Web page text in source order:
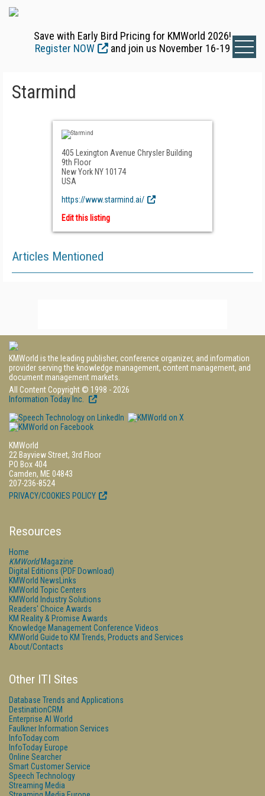
Save with Early Bird Pricing for KMWorld 2026!
Register NOW
and join us November 16-19
Starmind
405 Lexington Avenue Chrysler Building
9th Floor
New York NY 10174
USA
https://www.starmind.ai/
Edit this listing
Articles Mentioned
KMWorld is the leading publisher, conference organizer, and information
provider serving the knowledge management, content management, and
document management markets.
All Content Copyright © 1998 - 2026
Information Today Inc.
KMWorld
22 Bayview Street, 3rd Floor
PO Box 404
Camden, ME 04843
207-236-8524
PRIVACY/COOKIES POLICY
Resources
Home
KMWorldMagazine
Digital Editions (PDF Download)
KMWorld NewsLinks
KMWorld Topic Centers
KMWorld Industry Solutions
Readers' Choice Awards
KM Reality & Promise Awards
Knowledge Management Conference Videos
KMWorld Guide to KM Trends, Products and Services
About/Contacts
Other ITI Sites
Database Trends and Applications
DestinationCRM
Enterprise AI World
Faulkner Information Services
InfoToday.com
InfoToday Europe
Online Searcher
Smart Customer Service
Speech Technology
Streaming Media